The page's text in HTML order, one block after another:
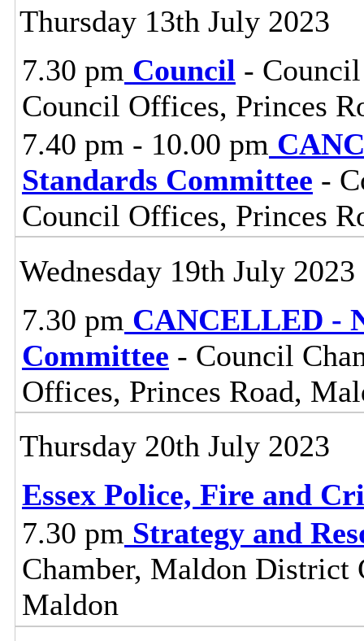
Thursday 13th July 2023
7.30 pm Council -
Council Offices, Princes
7.40 pm - 10.00 pm
Standards Committee -
Council Offices, Princes
Wednesday 19th July 2023
7.30 pm CANCELLED -
Committee - Council
Offices, Princes Road,
Thursday 20th July 2023
Essex Police, Fire and
7.30 pm Strategy and
Chamber, Maldon District
Maldon